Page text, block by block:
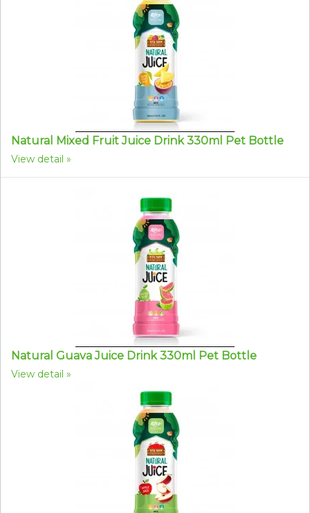
Natural Mixed Fruit Juice Drink 330ml Pet Bottle
View detail
Natural Guava Juice Drink 330ml Pet Bottle
View detail